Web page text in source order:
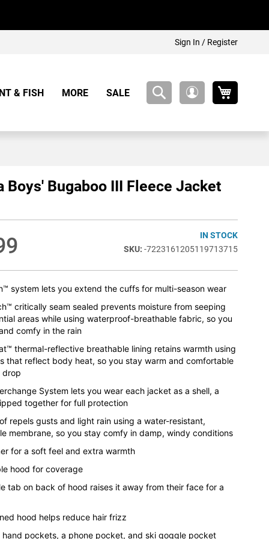
Sign In / Register
& FISH MORE SALE
Boys' Bugaboo III Fleece Jacket
IN STOCK
-7223161205119713715
system lets you extend the cuffs for multi-season wear
critically seam sealed prevents moisture from seeping
areas while using waterproof-breathable fabric, so you
comfy in the rain
thermal-reflective breathable lining retains warmth using
that reflect body heat, so you stay warm and comfortable
drop
System lets you wear each jacket as a shell, a
together for full protection
repels gusts and light rain using a water-resistant,
membrane, so you stay comfy in damp, windy conditions
for a soft feel and extra warmth
hood for coverage
tab on back of hood raises it away from their face for a
hood helps reduce hair frizz
pockets, a phone pocket, and ski goggle pocket